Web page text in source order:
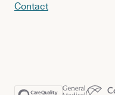
Contact